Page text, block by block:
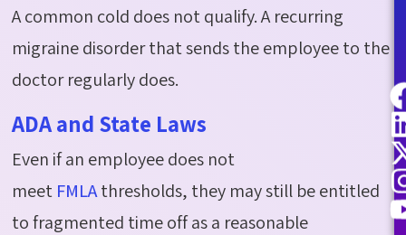
A common cold does not qualify. A recurring
migraine disorder that sends the employee to the
doctor regularly does.
ADA and State Laws
Even if an employee does not
meet FMLAthresholds, they may still be entitled
to fragmented time off as a reasonable